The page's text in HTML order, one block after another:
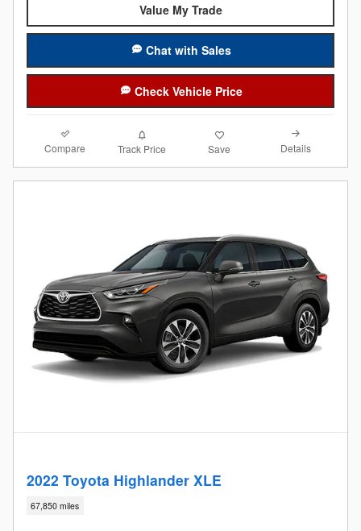
Value My Trade
Chat with Sales
Check Vehicle Price
Compare Track Price Save Details
2022 Toyota Highlander XLE
67,850 miles